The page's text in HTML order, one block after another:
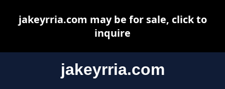
jakeyrria.com
jakeyrria.com may be for sale, click to
inquire